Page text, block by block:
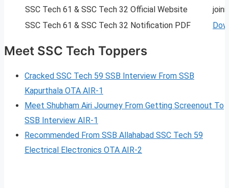
SSC Tech 61 & SSC Tech 32 Official Website
SSC Tech 61 & SSC Tech 32 Notification PDF
Meet SSC Tech Toppers
Cracked SSC Tech 59 SSB Interview From SSB
Kapurthala OTA AIR-1
Meet Shubham Airi Journey From Getting Screenout To
SSB Interview AIR-1
Recommended From SSB Allahabad SSC Tech 59
Electrical Electronics OTA AIR-2